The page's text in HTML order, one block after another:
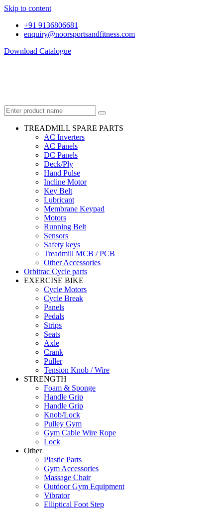
Skip to content
+91 9136806681
enquiry@noorsportsandfitness.com
Download Catalogue
TREADMILL SPARE PARTS
AC Inverters
AC Panels
DC Panels
Deck/Ply
Hand Pulse
Incline Motor
Key Belt
Lubricant
Membrane Keypad
Motors
Running Belt
Sensors
Safety keys
Treadmill MCB / PCB
Other Accessories
Orbitrac Cycle parts
EXERCISE BIKE
Cycle Motors
Cycle Break
Panels
Pedals
Strips
Seats
Axle
Crank
Puller
Tension Knob / Wire
STRENGTH
Foam & Sponge
Handle Grip
Handle Grip
Knob/Lock
Pulley Gym
Gym Cable Wire Rope
Lock
Other
Plastic Parts
Gym Accessories
Massage Chair
Outdoor Gym Equipment
Vibrator
Elliptical Foot Step